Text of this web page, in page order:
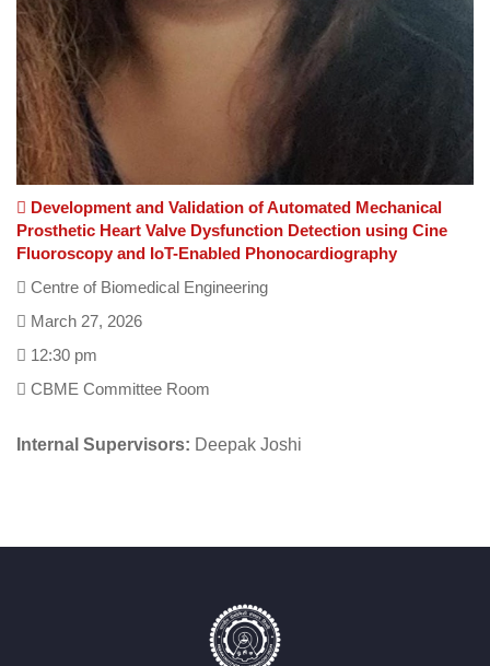
Development and Validation of Automated Mechanical
Prosthetic Heart Valve Dysfunction Detection using Cine
Fluoroscopy and IoT-Enabled Phonocardiography
Centre of Biomedical Engineering
March 27, 2026
12:30 pm
CBME Committee Room
Internal Supervisors: Deepak Joshi